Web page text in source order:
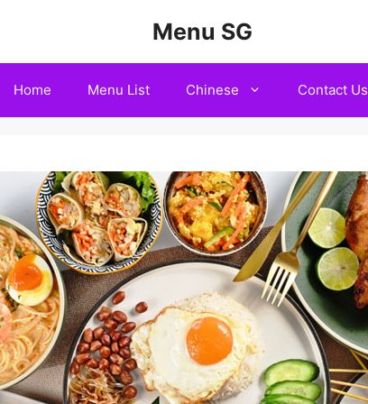
Menu SG
Home Menu List Chinese Contact Us